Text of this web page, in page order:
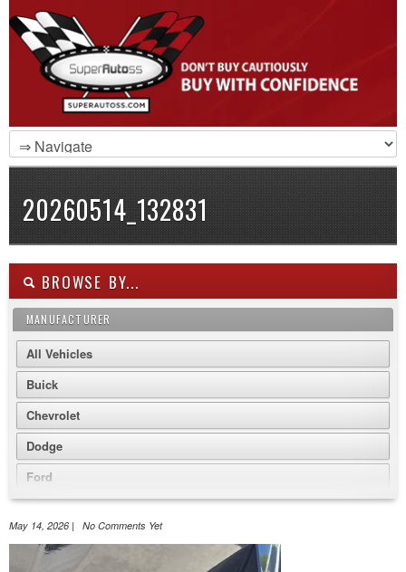
20260514_132831
BROWSE BY...
MANUFACTURER
All Vehicles
Buick
Chevrolet
Dodge
Ford
GMC
May 14, 2026 | No Comments Yet